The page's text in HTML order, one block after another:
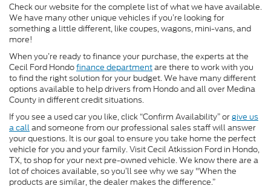
Check our website for the complete list of what we have available.
We have many other unique vehicles if you’re looking for
something a little different, like coupes, wagons, mini-vans, and
more!
When you’re ready to finance your purchase, the experts at the
Cecil Ford Hondofinance departmentare there to work with you
to find the right solution for your budget. We have many different
options available to help drivers from Hondo and all over Medina
County in different credit situations.
If you see a used car you like, click “Confirm Availability” orgive us
a calland someone from our professional sales staff will answer
your questions. It is our goal to ensure you take home the perfect
vehicle for you and your family. Visit Cecil Atkission Ford in Hondo,
TX, to shop for your next pre-owned vehicle. We know there are a
lot of choices available, so you’ll see why we say "When the
products are similar, the dealer makes the difference.”